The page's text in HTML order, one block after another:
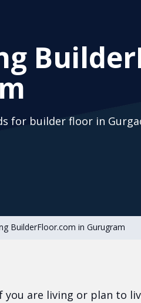
for builder floor in
BuilderFloor.com in Gurugram
you are living or plan to